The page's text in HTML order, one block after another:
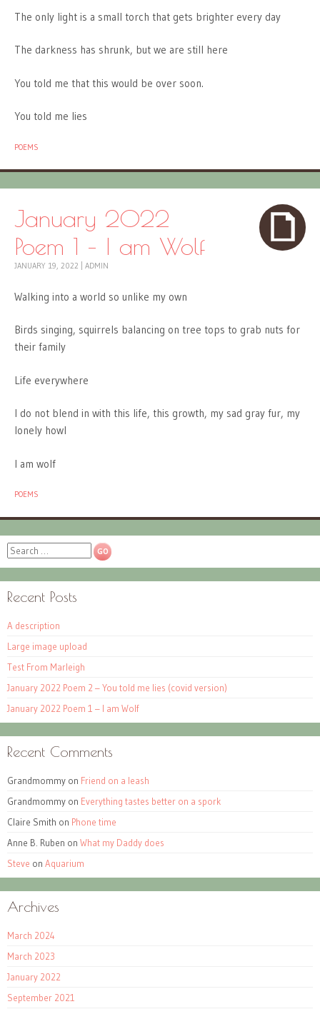
The only light is a small torch that gets brighter every day
The darkness has shrunk, but we are still here
You told me that this would be over soon.
You told me lies
POEMS
January 2022
Poem 1 – I am Wolf
JANUARY 19, 2022 ADMIN
Walking into a world so unlike my own
Birds singing, squirrels balancing on tree tops to grab nuts for
their family
Life everywhere
I do not blend in with this life, this growth, my sad gray fur, my
lonely howl
I am wolf
POEMS
Search
Recent Posts
A description
Large image upload
Test From Marleigh
January 2022 Poem 2 – You told me lies (covid version)
January 2022 Poem 1 – I am Wolf
Recent Comments
Grandmommy on Friend on a leash
Grandmommy on Everything tastes better on a spork
Claire Smith on Phone time
Anne B. Ruben on What my Daddy does
Steve on Aquarium
Archives
March 2024
March 2023
January 2022
September 2021